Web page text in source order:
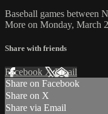
Baseball games between
More on Monday, March
Share with friends
Facebook XEmail
Share on Facebook
Share on X
Share via Email